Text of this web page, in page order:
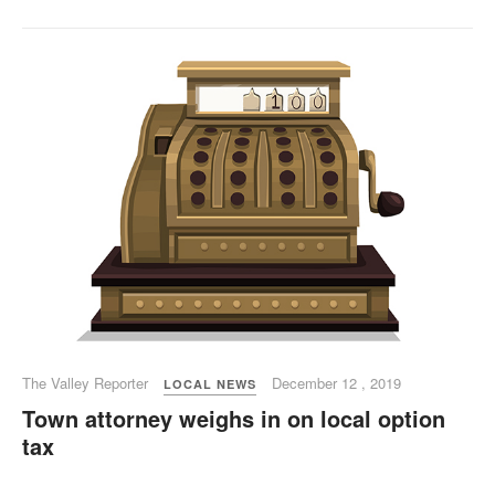
The Valley Reporter LOCAL NEWS December 12 , 2019
Town attorney weighs in on local option
tax